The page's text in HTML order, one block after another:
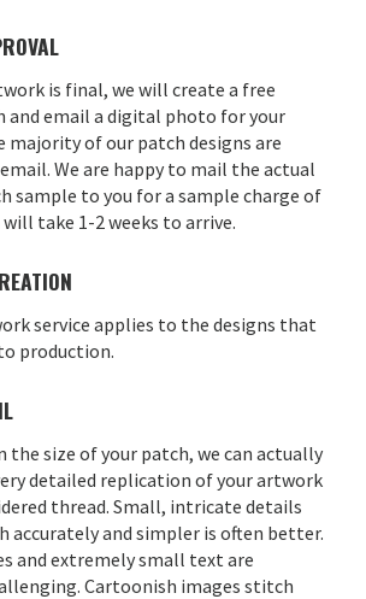
is final, we will create a free
and email a digital photo for your
majority of our patch designs are
We are happy to mail the actual
sample to you for a sample charge of
will take 1-2 weeks to arrive.
service applies to the designs that
production.
the size of your patch, we can actually
detailed replication of your artwork
thread. Small, intricate details
and simpler is often better.
and extremely small text are
Cartoonish images stitch